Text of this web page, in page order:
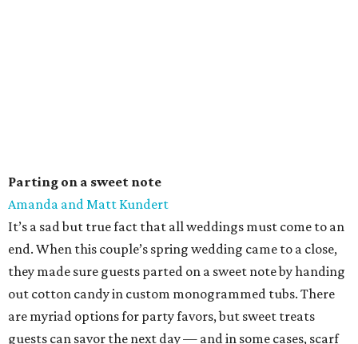
Parting on a sweet note
Amanda and Matt Kundert
It’s a sad but true fact that all weddings must come to an
end. When this couple’s spring wedding came to a close,
they made sure guests parted on a sweet note by handing
out cotton candy in custom monogrammed tubs. There
are myriad options for party favors, but sweet treats
guests can savor the next day — and in some cases, scarf